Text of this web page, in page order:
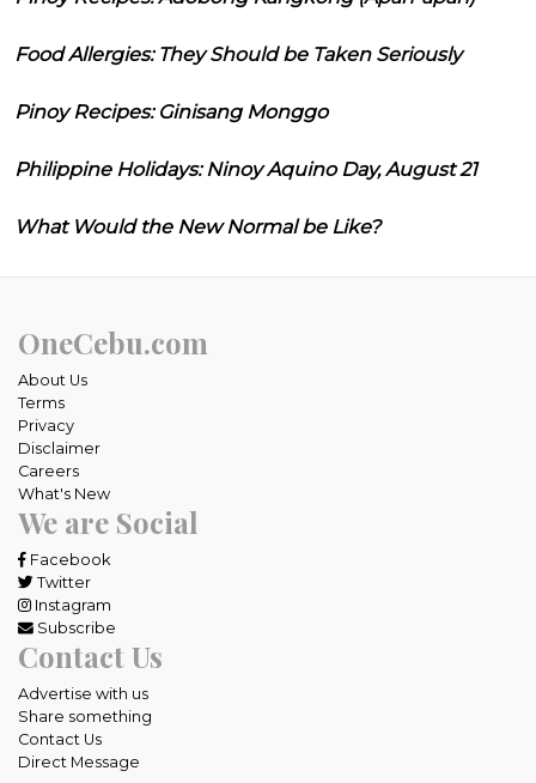
Food Allergies: They Should be Taken Seriously
Pinoy Recipes: Ginisang Monggo
Philippine Holidays: Ninoy Aquino Day, August 21
What Would the New Normal be Like?
OneCebu.com
About Us
Terms
Privacy
Disclaimer
Careers
What's New
We are Social
Facebook
Twitter
Instagram
Subscribe
Contact Us
Advertise with us
Share something
Contact Us
Direct Message